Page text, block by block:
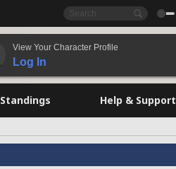
View Your Character Profile
Log In
Standings Help & Support